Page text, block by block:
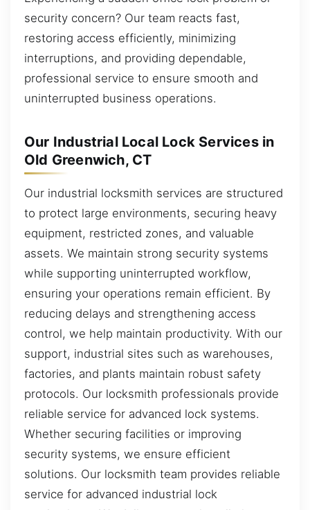
security concern? Our team reacts fast,
restoring access efficiently, minimizing
interruptions, and providing dependable,
professional service to ensure smooth and
uninterrupted business operations.
Our Industrial Local Lock Services in
Old Greenwich, CT
Our industrial locksmith services are structured
to protect large environments, securing heavy
equipment, restricted zones, and valuable
assets. We maintain strong security systems
while supporting uninterrupted workflow,
ensuring your operations remain efficient. By
reducing delays and strengthening access
control, we help maintain productivity. With our
support, industrial sites such as warehouses,
factories, and plants maintain robust safety
protocols. Our locksmith professionals provide
reliable service for advanced lock systems.
Whether securing facilities or improving
security systems, we ensure efficient
solutions. Our locksmith team provides reliable
service for advanced industrial lock